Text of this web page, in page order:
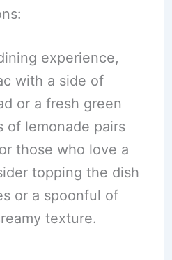
experience,
with a side of
or a fresh green
of lemonade pairs
those who love a
topping the dish
or a spoonful of
texture.